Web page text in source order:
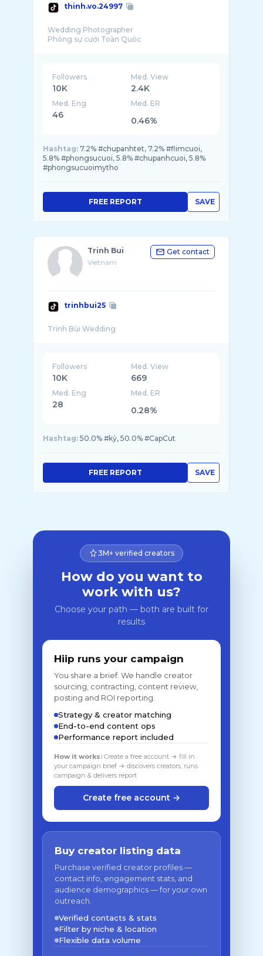
thinh.vo.24997
Wedding Photographer
Followers
10K
Med. View
2.4K
Med. Eng
46
Med. ER
0.46%
Hashtag: 7.2% #chupanhtet, 7.2% #flimcuoi,
5.8% #phongsucuoi, 5.8% #chupanhcuoi, 5.8%
#phongsucuoimytho
SAVE
FREE REPORT
Trinh Bui
Vietnam
Get contact
trinhbui25
Followers
10K
Med. View
669
Med. Eng
28
Med. ER
0.28%
Hashtag: 50.0% #kỷ, 50.0% #CapCut
SAVE
FREE REPORT
3M+ verified creators
How do you want to
work with us?
Choose your path — both are built for
results
Hiip runs your campaign
You share a brief. We handle creator
sourcing, contracting, content review,
posting and ROI reporting.
Strategy & creator matching
End-to-end content ops
Performance report included
How it works: Create a free account → fill in
your campaign brief → discovers creators, runs
campaign & delivers report
Create free account →
Buy creator listing data
Purchase verified creator profiles —
contact info, engagement stats, and
audience demographics — for your own
outreach.
Verified contacts & stats
Filter by niche & location
Flexible data volume